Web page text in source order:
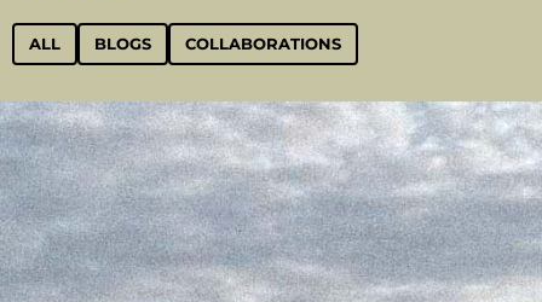
ALL BLOGS COLLABORATIONS